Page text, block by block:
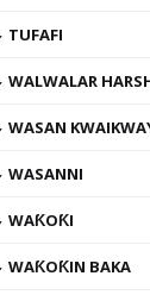
TUFAFI
WALWALAR
WASAN
WASANNI
WAƘOƘI
WAƘOƘIN BAKA